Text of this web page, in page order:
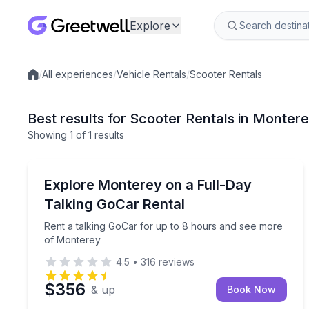
Explore
Local experiences
/All experiences/Vehicle Rentals/Scooter Rentals
Best results for Scooter Rentals in
Showing 1 of 1 results
Explore Monterey on a Full-Day
Talking GoCar Rental
Rent a talking GoCar for up to 8 hours and see more
of Monterey
Rent a talking GoCar for up to 8 hours and see
4.5 • 316 reviews
$356 & up Book Now